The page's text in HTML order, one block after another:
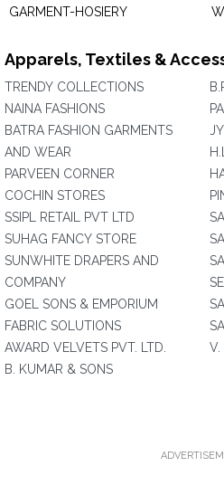
GARMENT-HOSIERY
Apparels, Textiles &
TRENDY COLLECTIONS
NAINA FASHIONS
BATRA FASHION GARMENTS
AND WEAR
PARVEEN CORNER
COCHIN STORES
SSIPL RETAIL PVT LTD
SUHAG FANCY STORE
SUNWHITE DRAPERS AND
COMPANY
GOEL SONS & EMPORIUM
FABRIC SOLUTIONS
AWARD VELVETS PVT. LTD.
B. KUMAR & SONS
V.